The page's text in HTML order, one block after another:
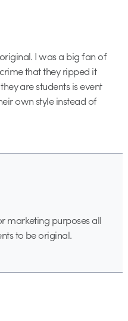
I was a big fan of
that they ripped it
are students is event
own style instead of
marketing purposes all
to be original.